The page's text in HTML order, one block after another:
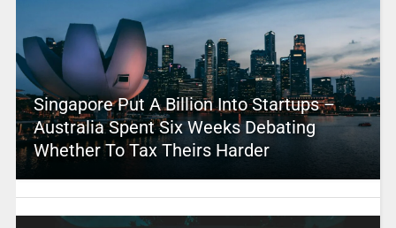
Singapore Put A Billion Into Startups –
Australia Spent Six Weeks Debating
Whether To Tax Theirs Harder